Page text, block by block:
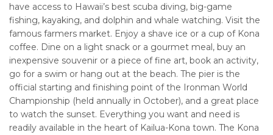
have access to Hawaii’s best scuba diving, big-game
fishing, kayaking, and dolphin and whale watching. Visit the
famous farmers market. Enjoy a shave ice or a cup of Kona
coffee. Dine on a light snack or a gourmet meal, buy an
inexpensive souvenir or a piece of fine art, book an activity,
go for a swim or hang out at the beach. The pier is the
official starting and finishing point of the Ironman World
Championship (held annually in October), and a great place
to watch the sunset. Everything you want and need is
readily available in the heart of Kailua-Kona town. The Kona